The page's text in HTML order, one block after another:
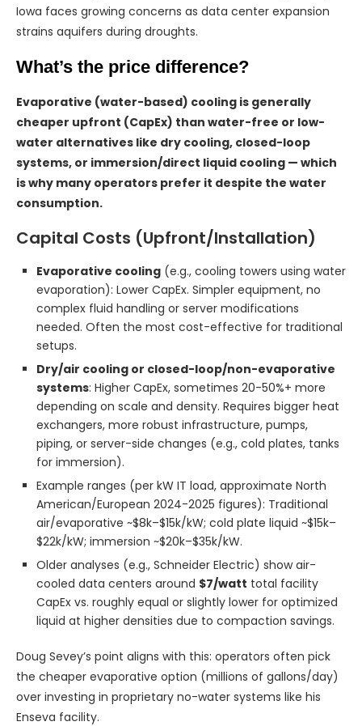
Iowa faces growing concerns as data center expansion
strains aquifers during droughts.
What’s the price difference?
Evaporative (water-based) cooling is generally
cheaper upfront (CapEx) than water-free or low-
water alternatives like dry cooling, closed-loop
systems, or immersion/direct liquid cooling — which
is why many operators prefer it despite the water
consumption.
Capital Costs (Upfront/Installation)
Evaporative cooling (e.g., cooling towers using water
evaporation): Lower CapEx. Simpler equipment, no
complex fluid handling or server modifications
needed. Often the most cost-effective for traditional
setups.
Dry/air cooling or closed-loop/non-evaporative
systems: Higher CapEx, sometimes 20-50%+ more
depending on scale and density. Requires bigger heat
exchangers, more robust infrastructure, pumps,
piping, or server-side changes (e.g., cold plates, tanks
for immersion).
Example ranges (per kW IT load, approximate North
American/European 2024-2025 figures): Traditional
air/evaporative ~$8k–$15k/kW; cold plate liquid ~$15k–
$22k/kW; immersion ~$20k–$35k/kW.
Older analyses (e.g., Schneider Electric) show air-
cooled data centers around $7/watt total facility
CapEx vs. roughly equal or slightly lower for optimized
liquid at higher densities due to compaction savings.
Doug Sevey’s point aligns with this: operators often pick
the cheaper evaporative option (millions of gallons/day)
over investing in proprietary no-water systems like his
Enseva facility.